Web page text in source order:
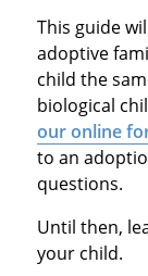
This guide
adoptive
child the
biological
our online
to an
questions.
Until then,
your child.